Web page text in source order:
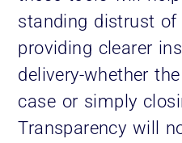
standing distrust
providing clearer
delivery-whether
case or simply
Transparency will